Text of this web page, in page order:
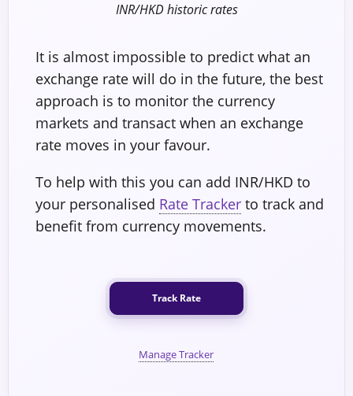
INR/HKD historic rates
It is almost impossible to predict what an
exchange rate will do in the future, the best
approach is to monitor the currency
markets and transact when an exchange
rate moves in your favour.
To help with this you can add INR/HKD to
your personalised Rate Tracker to track and
benefit from currency movements.
Track Rate
Manage Tracker